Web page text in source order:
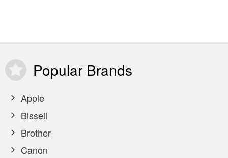
Popular Brands
Apple
Bissell
Brother
Canon